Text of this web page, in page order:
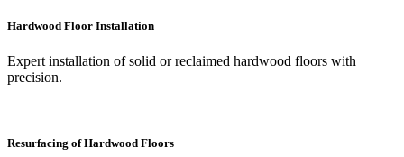
Hardwood Floor Installation
Expert installation of solid or reclaimed hardwood floors with
precision.
Resurfacing of Hardwood Floors